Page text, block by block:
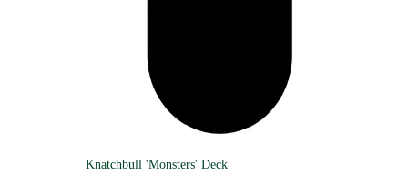
Knatchbull 'Monsters' Deck